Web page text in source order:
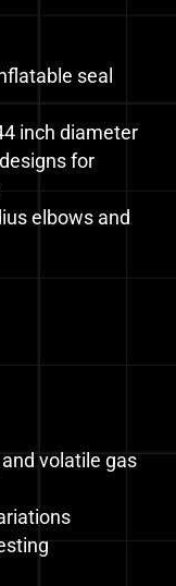
seal
inch diameter
for
elbows and
volatile gas